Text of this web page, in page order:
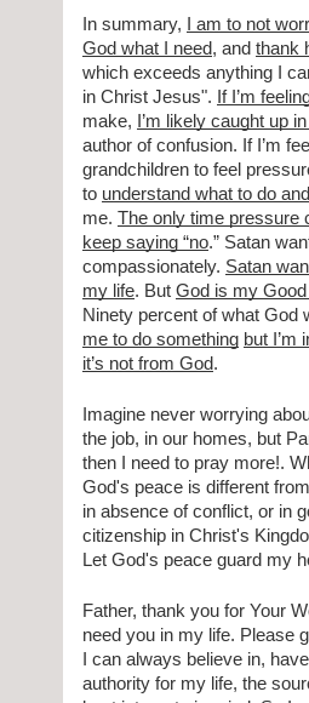
In summary, I am to not
God what I need, and thank
which exceeds anything I
in Christ Jesus". If I’m
make,
I’m likely caught up
author of confusion. If I’m
grandchildren to feel
to understand what to do
me. The only time pressure
keep saying “no.” Satan
compassionately. Satan
my life. But God is my Good
Ninety percent of what God
me to do something but I’m
it’s not from God.
Imagine never worrying
the job, in our homes, but
then I need to pray more!.
God's peace is different
in absence of conflict, or in
citizenship in Christ's
Let God's peace guard my
Father, thank you for Your
need you in my life. Please
I can always believe in,
authority for my life, the